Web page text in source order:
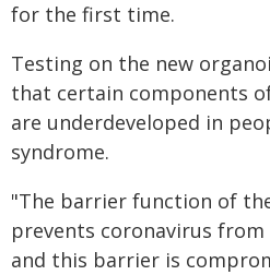
for the first time.
Testing on the new
that certain components
are underdeveloped in
syndrome.
"The barrier function of
prevents coronavirus
and this barrier is